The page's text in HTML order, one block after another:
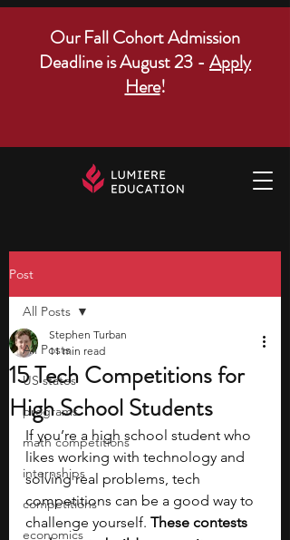
Our Fall Cohort Admission
Deadline is August 23 - Apply
Here!
Post
All Posts
US states
programs
math competitions
internships
competitions
economics
All Posts
15 Tech Competitions for
High School Students
Stephen Turban
11 min read
If you’re a high school student who
likes working with technology and
solving real problems, tech
competitions can be a good way to
challenge yourself. These contests